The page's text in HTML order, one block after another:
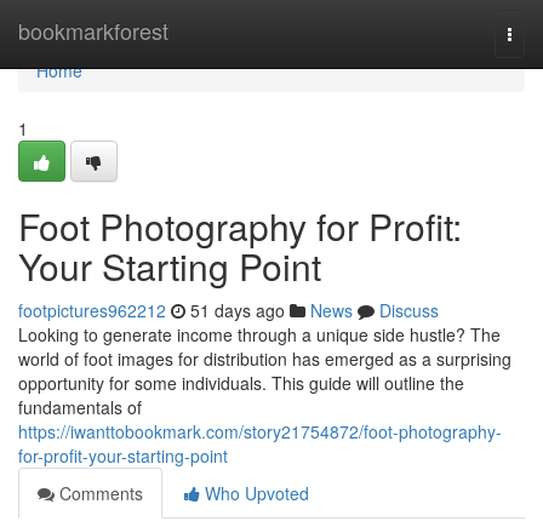
bookmarkforest
Home
Home
1
Foot Photography for Profit:
Your Starting Point
footpictures962212 51 days ago News
Discuss
Looking to generate income through a unique side hustle? The
world of foot images for distribution has emerged as a surprising
opportunity for some individuals. This guide will outline the
fundamentals of
https://iwanttobookmark.com/story21754872/foot-photography-
for-profit-your-starting-point
Comments
Who Upvoted